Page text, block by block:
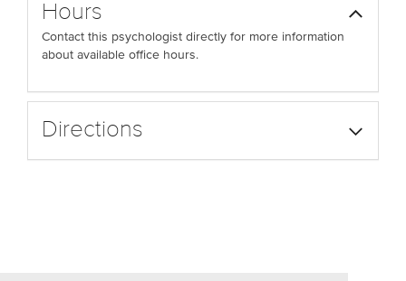
Hours
Contact this psychologist directly for more information
about available office hours.
Directions